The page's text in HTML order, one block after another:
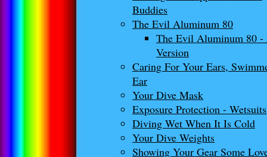
Buddies
The Evil Aluminum 80
The Evil Aluminum 80 -
Version
Caring For Your Ears,
Ear
Your Dive Mask
Exposure Protection - Wetsuits
Diving Wet When It Is Cold
Your Dive Weights
Showing Your Gear Some